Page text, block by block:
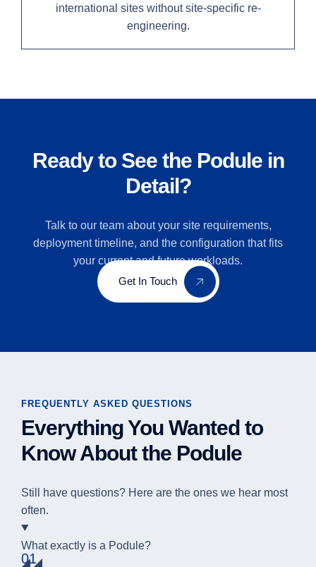
international sites without site-specific re-
engineering.
Ready to See the Podule in
Detail?
Talk to our team about your site requirements,
deployment timeline, and the configuration that fits
your current and future workloads.
Get In Touch
FREQUENTLY ASKED QUESTIONS
Everything You Wanted to
Know About the Podule
Still have questions? Here are the ones we hear most
often.
01
What exactly is a Podule?